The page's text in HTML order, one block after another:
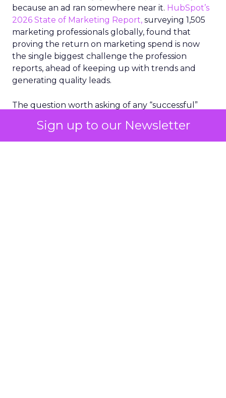
Sign up to our Newsletter
because an ad ran somewhere near it. HubSpot’s
2026 State of Marketing Report, surveying 1,505
marketing professionals globally, found that
proving the return on marketing spend is now
the single biggest challenge the profession
reports, ahead of keeping up with trends and
generating quality leads.
The question worth asking of any “successful”
bought anyway. Most measurement stacks have a
limited way to answer it. They were built to track